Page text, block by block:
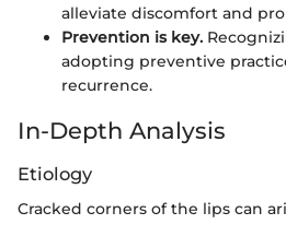
alleviate discomfort and
Prevention is key.
adopting preventive
recurrence.
In-Depth Analysis
Etiology
Cracked corners of the lips can